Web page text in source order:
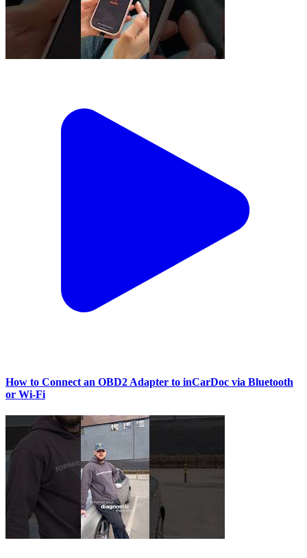
How to Connect an OBD2 Adapter to inCarDoc via Bluetooth
or Wi‑Fi